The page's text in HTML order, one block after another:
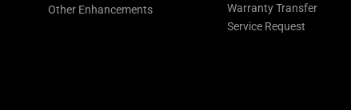
Other Enhancements
Warranty Transfer
Service Request